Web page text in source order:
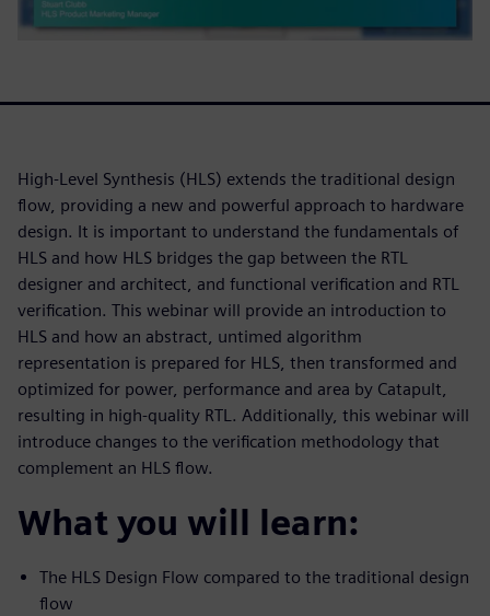
High-Level Synthesis (HLS) extends the traditional design
flow, providing a new and powerful approach to hardware
design. It is important to understand the fundamentals of
HLS and how HLS bridges the gap between the RTL
designer and architect, and functional verification and RTL
verification. This webinar will provide an introduction to
HLS and how an abstract, untimed algorithm
representation is prepared for HLS, then transformed and
optimized for power, performance and area by Catapult,
resulting in high-quality RTL. Additionally, this webinar will
introduce changes to the verification methodology that
complement an HLS flow.
What you will learn:
The HLS Design Flow compared to the traditional design
flow